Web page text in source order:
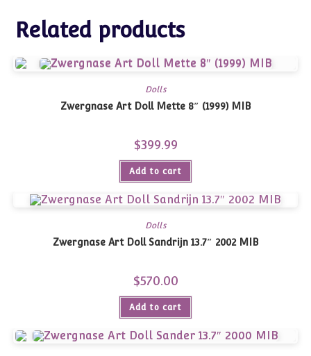
Related products
Dolls
Zwergnase Art Doll Mette 8″ (1999) MIB
$399.99
Add to cart
Dolls
Zwergnase Art Doll Sandrijn 13.7″ 2002 MIB
$570.00
Add to cart